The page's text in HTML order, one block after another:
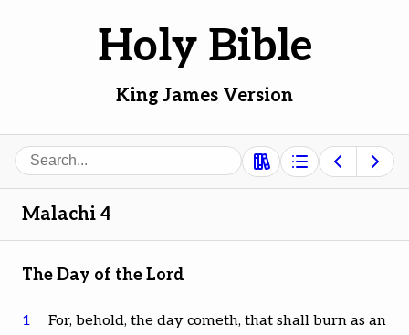
Holy Bible
King James Version
Search
Malachi 4
The Day of the Lord
1
For, behold, the day cometh, that shall burn as an